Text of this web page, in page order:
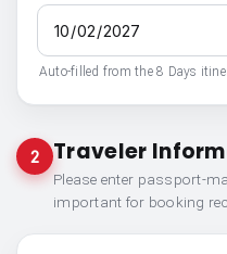
Auto-filled from the 8 Days
2 Traveler
Please enter passport-
important for booking